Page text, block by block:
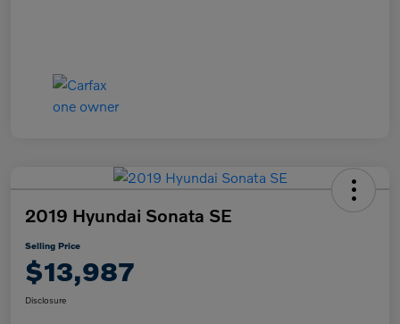
2019 Hyundai Sonata SE
Selling Price
$13,987
Disclosure